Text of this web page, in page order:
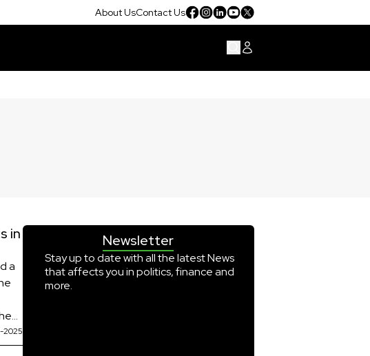
About UsContact Us
in
a
2025
Newsletter
Stay up to date with all the latest News
that affects you in politics, finance and
more.